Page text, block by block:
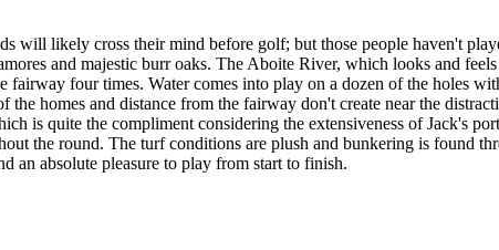
will likely cross their mind before golf; but those people haven't
and majestic burr oaks. The Aboite River, which looks and
fairway four times. Water comes into play on a dozen of the holes
homes and distance from the fairway don't create near the
is quite the compliment considering the extensiveness of Jack's
the round. The turf conditions are plush and bunkering is found
an absolute pleasure to play from start to finish.